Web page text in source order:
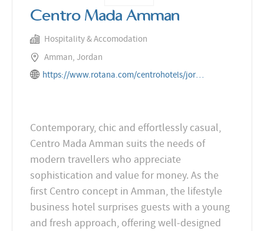
Centro Mada Amman
Hospitality & Accomodation
Amman, Jordan
https://www.rotana.com/centrohotels/jordan/amman/centromadaamman
Contemporary, chic and effortlessly casual,
Centro Mada Amman suits the needs of
modern travellers who appreciate
sophistication and value for money. As the
first Centro concept in Amman, the lifestyle
business hotel surprises guests with a young
and fresh approach, offering well-designed